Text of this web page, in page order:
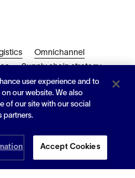
Omnichannel
Supply chain strategy
user experience and to
our website. We also
of our site with our social
partners.
Accept Cookies